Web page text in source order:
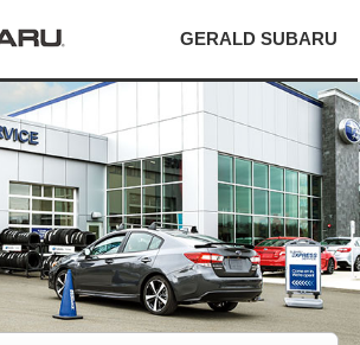
GERALD SUBARU